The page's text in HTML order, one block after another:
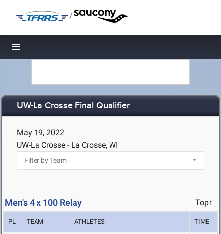
/
Toggle navigation
UW-La Crosse Final Qualifier
May 19, 2022
UW-La Crosse - La Crosse, WI
Men's 4 x 100 Relay Top↑
PL TEAM ATHLETES TIME